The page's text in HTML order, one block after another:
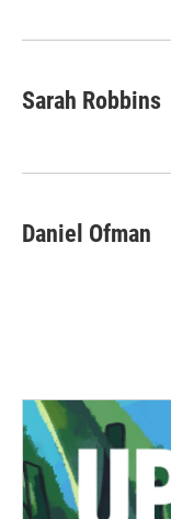
Sarah Robbins
Daniel Ofman